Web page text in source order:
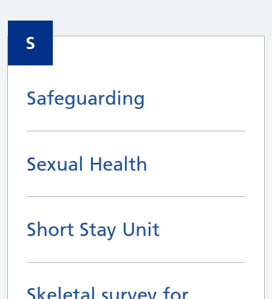
S
Safeguarding
Sexual Health
Short Stay Unit